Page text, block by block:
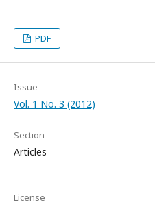
PDF
Issue
Vol. 1 No. 3 (2012)
Section
Articles
License